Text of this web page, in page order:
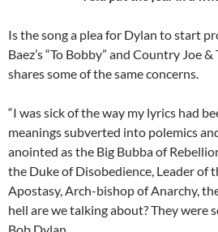
Is the song a plea for Dylan to start
Baez’s “To Bobby” and Country Joe &
shares some of the same concerns.
“I was sick of the way my lyrics had
meanings subverted into polemics
anointed as the Big Bubba of
the Duke of Disobedience, Leader of
Apostasy, Arch-bishop of Anarchy,
hell are we talking about? They were